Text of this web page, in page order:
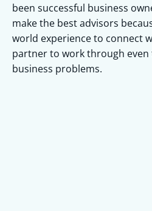
been successful business
make the best advisors
world experience to connect
partner to work through
business problems.